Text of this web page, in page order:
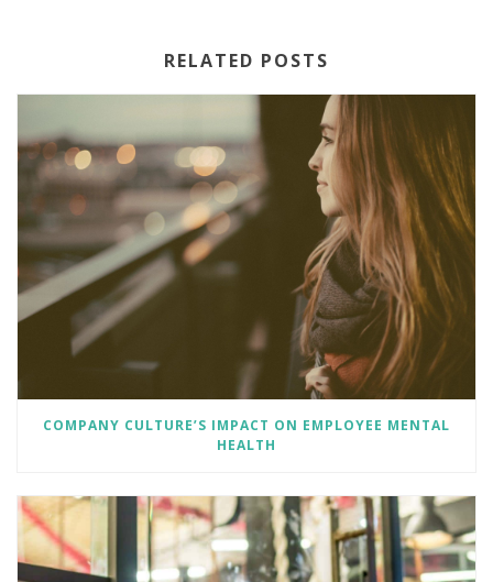
RELATED POSTS
COMPANY CULTURE’S IMPACT ON EMPLOYEE MENTAL
HEALTH